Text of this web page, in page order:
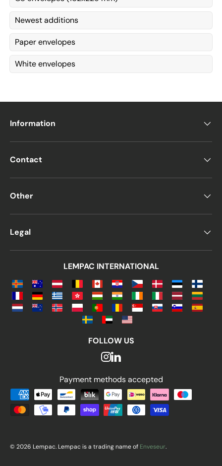
Newest additions
Paper envelopes
White envelopes
Information
Contact
Other
Legal
LEMPAC INTERNATIONAL
FOLLOW US
Payment methods accepted
Payment methods accepted
© 2026 Lempac. Lempac is a trading name of Enveseur.